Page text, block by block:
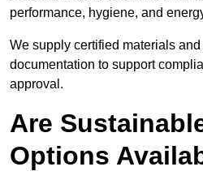
performance, hygiene, and
We supply certified materials
documentation to support
approval.
Are
Options